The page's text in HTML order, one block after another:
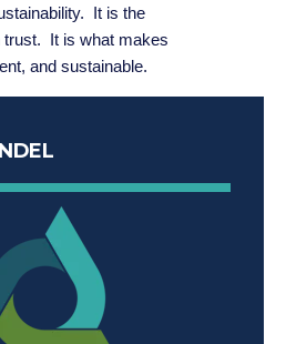
It is the
trust. It is what makes
and sustainable.